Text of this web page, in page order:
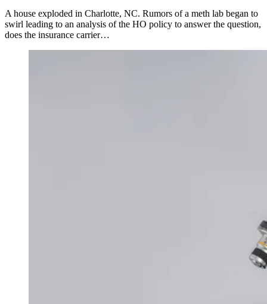
A house exploded in Charlotte, NC. Rumors of a meth lab began to
swirl leading to an analysis of the HO policy to answer the question,
does the insurance carrier…